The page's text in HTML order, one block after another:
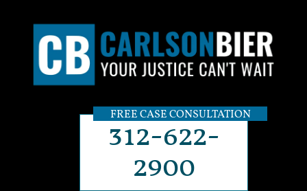
FREE CASE CONSULTATION
312-622-
2900